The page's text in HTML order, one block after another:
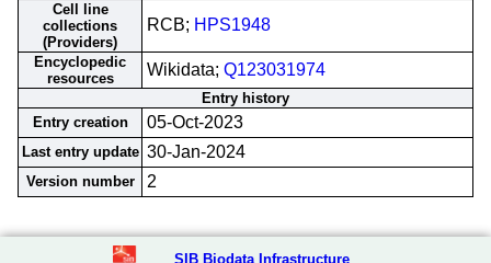
Cell line
collections
(Providers)
RCB; HPS1948
Encyclopedic
resources
Wikidata; Q123031974
Entry history
Entry creation
05-Oct-2023
Last entry update 30-Jan-2024
Version number 2
SIB Biodata Infrastructure